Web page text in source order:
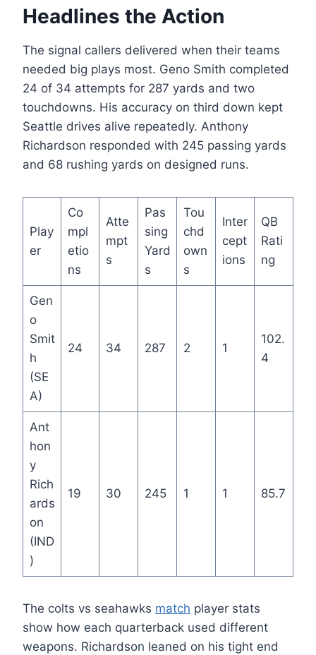
Headlines the Action
The signal callers delivered when their teams
needed big plays most. Geno Smith completed
24 of 34 attempts for 287 yards and two
touchdowns. His accuracy on third down kept
Seattle drives alive repeatedly. Anthony
Richardson responded with 245 passing yards
and 68 rushing yards on designed runs.
Play
er
Co
mpl
etio
ns
Atte
mpt
s
Pas
sing
Yard
s
Tou
chd
own
s
Inter
cept
ions
QB
Rati
ng
Gen
o
Smit
h
(SE
A)
24 34 287 2 1
102.
4
Ant
hon
y
Rich
ards
on
(IND
)
19 30 245 1 1 85.7
The colts vs seahawks match player stats
show how each quarterback used different
weapons. Richardson leaned on his tight end